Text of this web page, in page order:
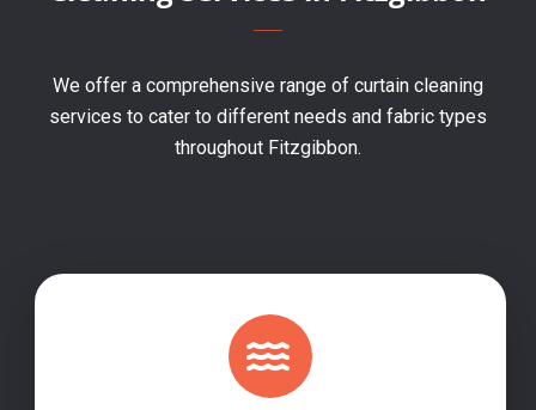
We offer a comprehensive range of curtain cleaning
services to cater to different needs and fabric types
throughout Fitzgibbon.